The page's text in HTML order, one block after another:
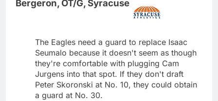
Bergeron, OT/G, Syracuse
The Eagles need a guard to replace Isaac
Seumalo because it doesn't seem as though
they're comfortable with plugging Cam
Jurgens into that spot. If they don't draft
Peter Skoronski at No. 10, they could obtain
a guard at No. 30.